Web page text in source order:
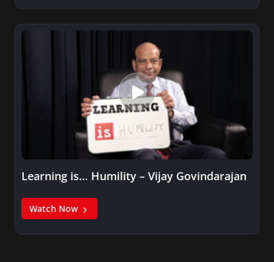
Learning is… Humility – Vijay Govindarajan
Watch Now